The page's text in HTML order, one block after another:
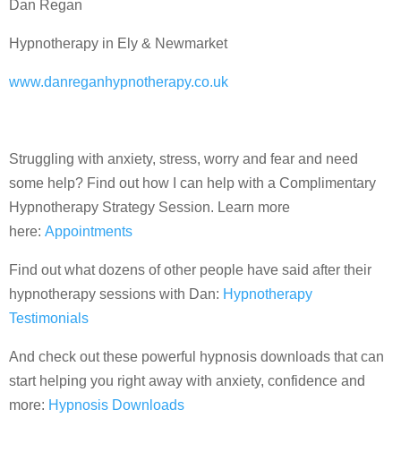
Dan Regan
Hypnotherapy in Ely & Newmarket
www.danreganhypnotherapy.co.uk
Struggling with anxiety, stress, worry and fear and need
some help? Find out how I can help with a Complimentary
Hypnotherapy Strategy Session. Learn more
here: Appointments
Find out what dozens of other people have said after their
hypnotherapy sessions with Dan: Hypnotherapy
Testimonials
And check out these powerful hypnosis downloads that can
start helping you right away with anxiety, confidence and
more: Hypnosis Downloads